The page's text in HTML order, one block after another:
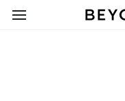
content